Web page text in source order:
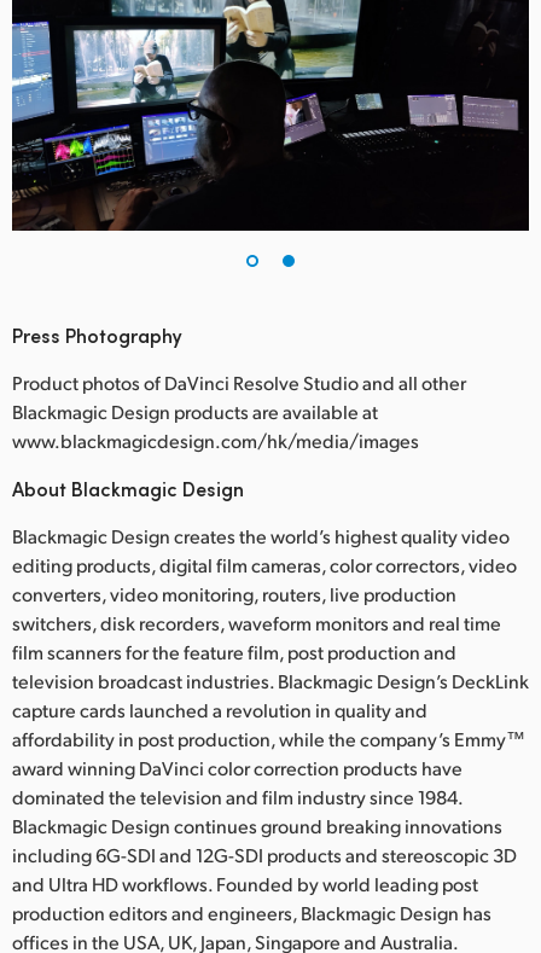
Press Photography
Product photos of DaVinci Resolve Studio and all other
Blackmagic Design products are available at
www.blackmagicdesign.com/hk/media/images
About Blackmagic Design
Blackmagic Design creates the world’s highest quality video
editing products, digital film cameras, color correctors, video
converters, video monitoring, routers, live production
switchers, disk recorders, waveform monitors and real time
film scanners for the feature film, post production and
television broadcast industries. Blackmagic Design’s DeckLink
capture cards launched a revolution in quality and
affordability in post production, while the company’s Emmy™
award winning DaVinci color correction products have
dominated the television and film industry since 1984.
Blackmagic Design continues ground breaking innovations
including 6G-SDI and 12G-SDI products and stereoscopic 3D
and Ultra HD workflows. Founded by world leading post
production editors and engineers, Blackmagic Design has
offices in the USA, UK, Japan, Singapore and Australia.